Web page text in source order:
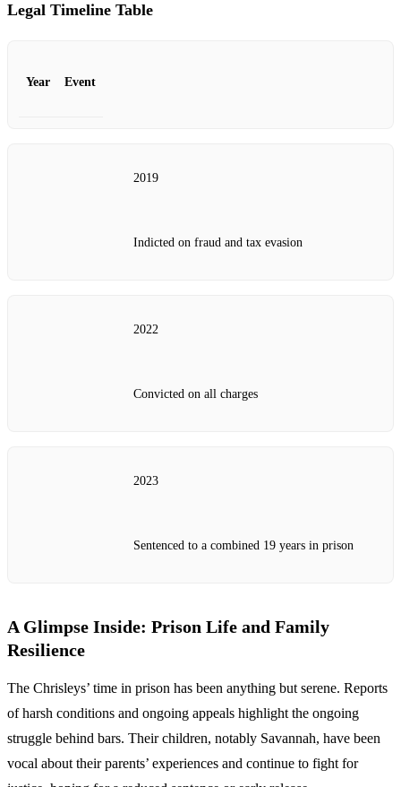
Legal Timeline Table
Year Event
2019
Indicted on fraud and tax evasion
2022
Convicted on all charges
2023
Sentenced to a combined 19 years in prison
A Glimpse Inside: Prison Life and Family
Resilience
The Chrisleys’ time in prison has been anything but serene. Reports
of harsh conditions and ongoing appeals highlight the ongoing
struggle behind bars. Their children, notably Savannah, have been
vocal about their parents’ experiences and continue to fight for